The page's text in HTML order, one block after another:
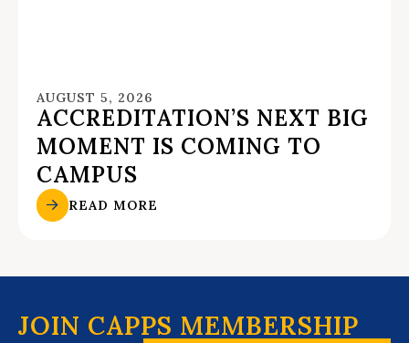
AUGUST 5, 2026
ACCREDITATION’S NEXT BIG
MOMENT IS COMING TO
CAMPUS
READ MORE
JOIN CAPPS MEMBERSHIP